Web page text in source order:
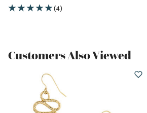
(4)
Customers Also Viewed